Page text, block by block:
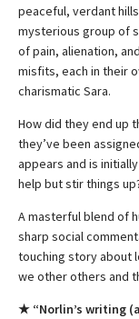
peaceful, verdant
mysterious group of
of pain, alienation,
misfits, each in their
charismatic Sara.
How did they end up
they’ve been
appears and is
help but stir things
A masterful blend of
sharp social
touching story about
we other others and
★ “Norlin’s writing